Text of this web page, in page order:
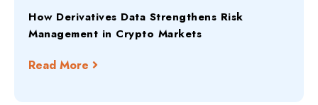
How Derivatives Data Strengthens Risk
Management in Crypto Markets
Read More